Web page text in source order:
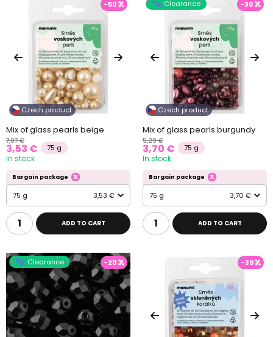
Czech product
-50
Mix of glass pearls beige
7,07 €
3,53 € 75 g
In stock
Bargain package
75 g 3,53 €
ADD TO CART
Clearance
Czech product
-30
Mix of glass pearls burgundy
5,29 €
3,70 € 75 g
In stock
Bargain package
75 g 3,70 €
ADD TO CART
Clearance -20 -39